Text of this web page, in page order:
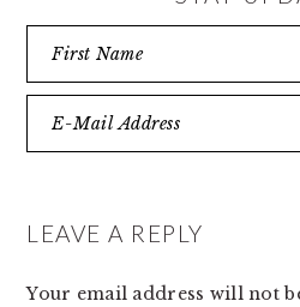
INTERACTIONS
LEAVE A REPLY
Your email address will not